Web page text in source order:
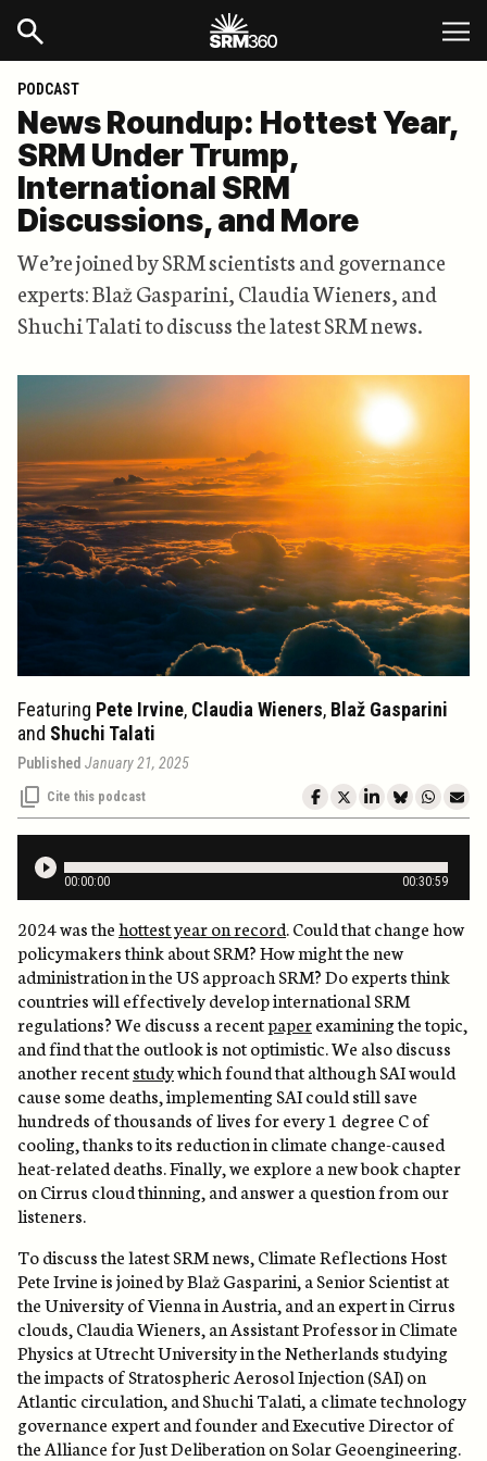
PODCAST
News Roundup: Hottest Year,
SRM Under Trump,
International SRM
Discussions, and More
We’re joined by SRM scientists and governance
experts: Blaž Gasparini, Claudia Wieners, and
Shuchi Talati to discuss the latest SRM news.
Featuring Pete Irvine, Claudia Wieners, Blaž Gasparini
and Shuchi Talati
Published January 21, 2025
Cite this podcast
00:00:00 00:30:59
2024 was thehottest year on record. Could that change how
policymakers think about SRM? How might the new
administration in the US approach SRM? Do experts think
countries will effectively develop international SRM
regulations? We discuss a recentpaperexamining the topic,
and find that the outlook is not optimistic. We also discuss
another recentstudywhich found that although SAI would
cause some deaths, implementing SAI could still save
hundreds of thousands of lives for every 1 degree C of
cooling, thanks to its reduction in climate change-caused
heat-related deaths. Finally, we explore a new book chapter
on Cirrus cloud thinning, and answer a question from our
listeners.
To discuss the latest SRM news, Climate Reflections Host
Pete Irvine is joined by Blaž Gasparini, a Senior Scientist at
the University of Vienna in Austria, and an expert in Cirrus
clouds, Claudia Wieners, an Assistant Professor in Climate
Physics at Utrecht University in the Netherlands studying
the impacts of Stratospheric Aerosol Injection (SAI) on
Atlantic circulation, and Shuchi Talati, a climate technology
governance expert and founder and Executive Director of
the Alliance for Just Deliberation on Solar Geoengineering.